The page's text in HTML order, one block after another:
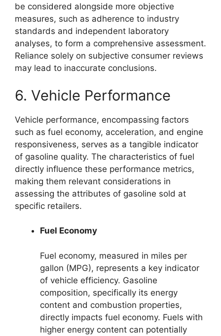
be considered alongside more objective
measures, such as adherence to industry
standards and independent laboratory
analyses, to form a comprehensive assessment.
Reliance solely on subjective consumer reviews
may lead to inaccurate conclusions.
6. Vehicle Performance
Vehicle performance, encompassing factors
such as fuel economy, acceleration, and engine
responsiveness, serves as a tangible indicator
of gasoline quality. The characteristics of fuel
directly influence these performance metrics,
making them relevant considerations in
assessing the attributes of gasoline sold at
specific retailers.
Fuel Economy
Fuel economy, measured in miles per
gallon (MPG), represents a key indicator
of vehicle efficiency. Gasoline
composition, specifically its energy
content and combustion properties,
directly impacts fuel economy. Fuels with
higher energy content can potentially